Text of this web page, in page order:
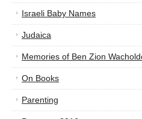
Israeli Baby Names
Judaica
Memories of Ben Zion
On Books
Parenting